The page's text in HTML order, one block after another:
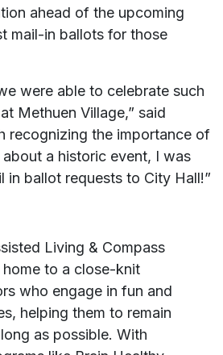
ahead of the upcoming
mail-in ballots for those
were able to celebrate such
Methuen Village,” said
recognizing the importance of
a historic event, I was
in ballot requests to City Hall!”
Living & Compass
to a close-knit
who engage in fun and
helping them to remain
as possible. With